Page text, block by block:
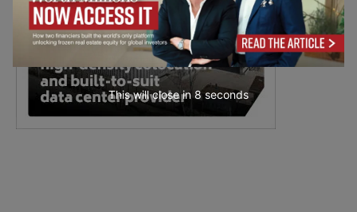
This will close in 7seconds